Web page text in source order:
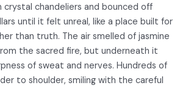
crystal chandeliers and bounced off
until it felt unreal, like a place built for
than truth. The air smelled of jasmine
the sacred fire, but underneath it
of sweat and nerves. Hundreds of
to shoulder, smiling with the careful